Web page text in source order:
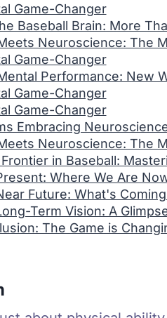
Game-Changer
Baseball Brain: More
Neuroscience: The
Game-Changer
Performance: New
Game-Changer
Game-Changer
Embracing
Neuroscience: The
in Baseball:
Where We Are
Future: What's
Term Vision: A
The Game is